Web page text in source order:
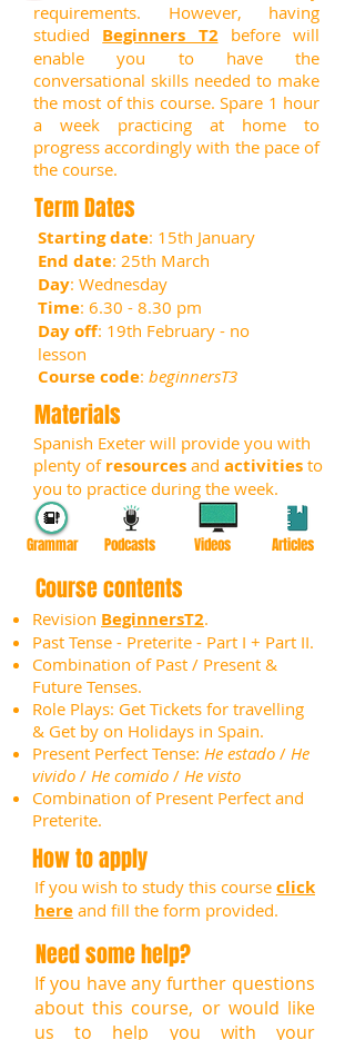
requirements. However, having
studied Beginners T2before will
enable you to have the
conversational skills needed to make
the most of this course.Spare 1 hour
a week practicing at home to
progress accordingly with the pace of
the course.
Term Dates
Starting date: 15th January
End date: 25th March
Day: Wednesday
Time: 6.30 - 8.30 pm
Day off: 19th February - no
lesson
Course code: beginnersT3
Materials
Spanish Exeter will provide you with
plenty of resources and activities to
you to practice during the week.
Grammar Podcasts Videos Articles
Course contents
Revision BeginnersT2.
Past Tense - Preterite - Part I + Part II.
Combination of Past / Present &
Future Tenses.
Role Plays: Get Tickets for travelling
& Get by on Holidays in Spain.
Present Perfect Tense: He estado / He
vivido / He comido / He visto
Combination of Present Perfect and
Preterite.
How to apply
If you wish to study this course click
here and fill the form provided.
Need some help?
If you have any further questions
about this course, or would like
us to help you with your